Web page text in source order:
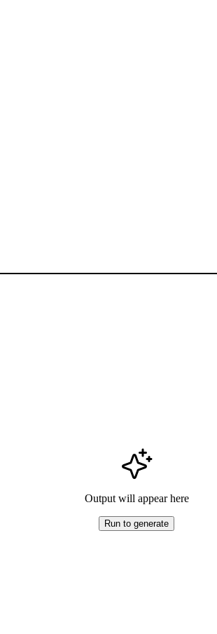
Output will appear here
Run to generate